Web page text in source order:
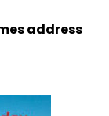
address